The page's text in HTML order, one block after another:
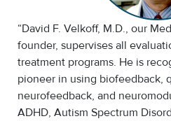
“David F. Velkoff, M.D., our
founder, supervises all
treatment programs. He is
pioneer in using biofeedback,
neurofeedback, and
ADHD, Autism Spectrum